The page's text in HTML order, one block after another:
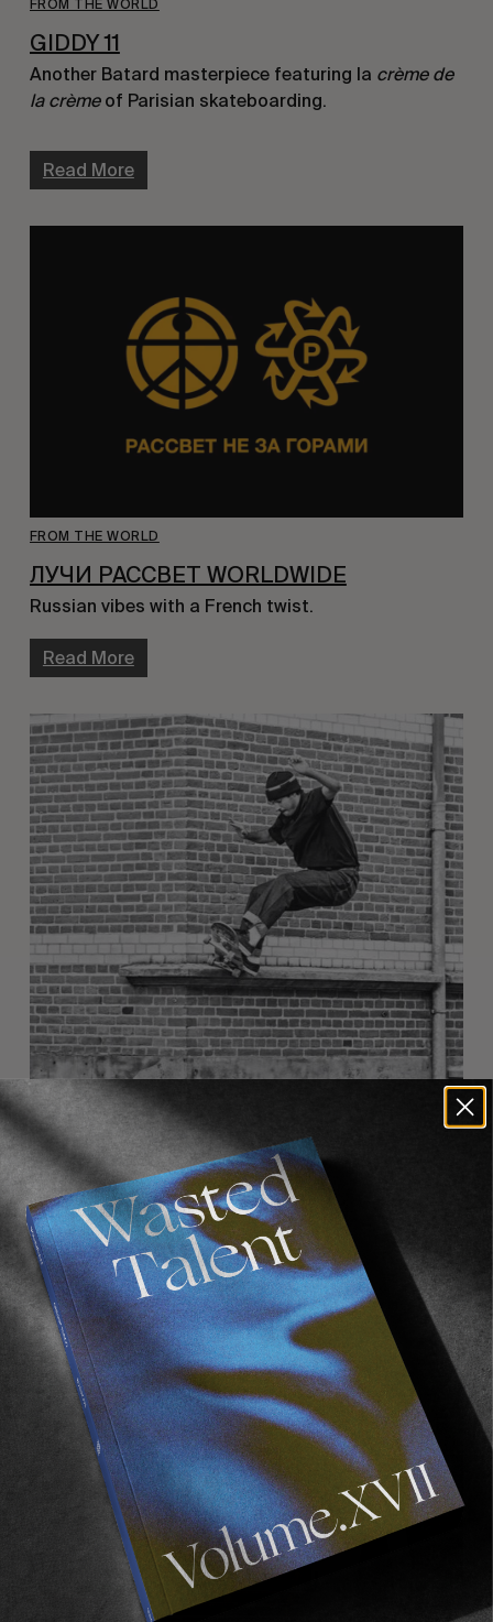
FROM THE WORLD
GIDDY 11
Another Batard masterpiece featuring la crème de
la crèmeof Parisian skateboarding.
Read More
FROM THE WORLD
ЛУЧИ PACCBET WORLDWIDE
Russian vibes with a French twist.
Read More
FROM THE WORLD
NIHILIST
Carhartt WIP x Pop Trading Company.
Read More